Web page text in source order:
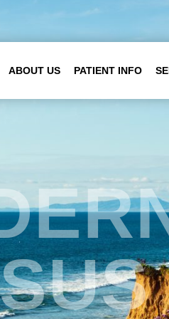
ABOUT US PATIENT INFO